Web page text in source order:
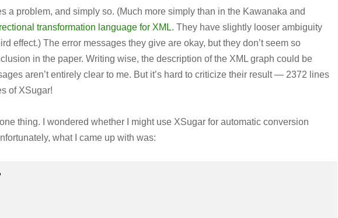
a problem, and simply so. (Much more simply than in the Kawanaka and
transformation language for XML. They have slightly looser ambiguity
effect.) The error messages they give are okay, but they don’t seem so
in the paper. Writing wise, the description of the XML graph could be
aren’t entirely clear to me. But it’s hard to criticize their result — 2372 lines
of XSugar!
thing. I wondered whether I might use XSugar for automatic conversion
what I came up with was: